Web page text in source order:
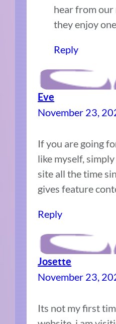
hear from our
they enjoy
Reply
Eve
November 23,
If you are going
like myself,
site all the time
gives feature
Reply
Josette
November 23,
Its not my first